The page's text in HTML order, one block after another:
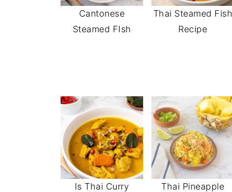
Cantonese
Steamed FIsh
Thai Steamed Fish
Recipe
Is Thai Curry
Thai Pineapple